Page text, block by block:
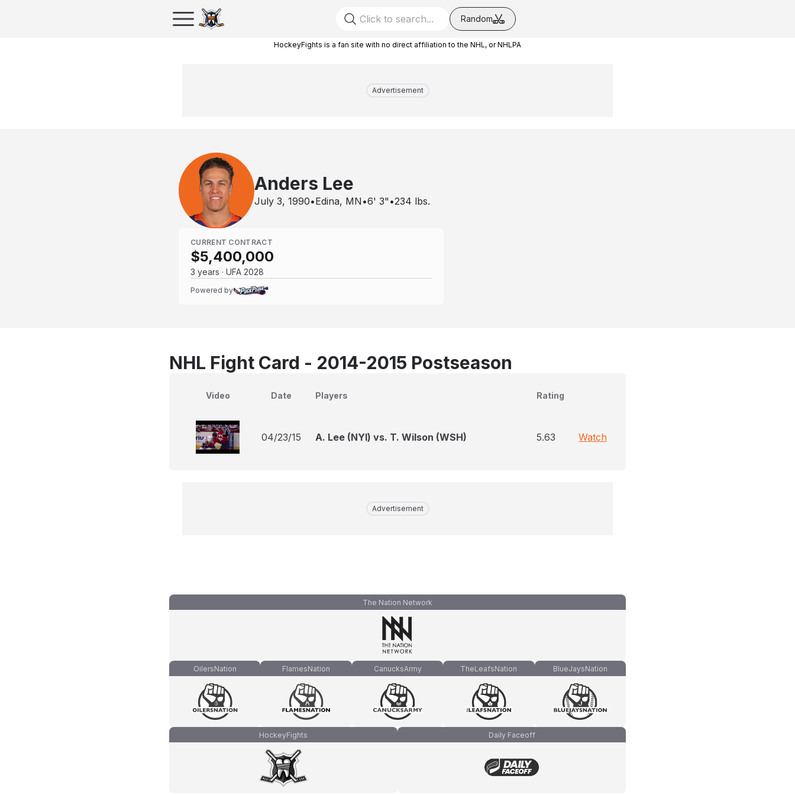
Random
HockeyFights is a fan site with no direct affiliation to the NHL, or NHLPA
Advertisement
Anders Lee
July 3, 1990•Edina, MN •6' 3" •234 lbs.
CURRENT CONTRACT
$5,400,000
3 years · UFA 2028
Powered by
NHL Fight Card - 2014-2015 Postseason
Video Date Players Rating
04/23/15 A. Lee (NYI) vs. T. Wilson (WSH) 5.63 Watch
Advertisement
The Nation Network
OilersNation FlamesNation CanucksArmy TheLeafsNation BlueJaysNation
HockeyFights Daily Faceoff